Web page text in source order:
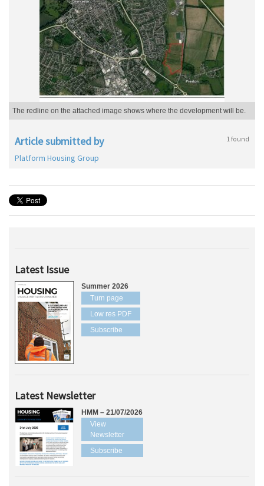
The redline on the attached image shows where the development will be.
Article submitted by 1 found
Platform Housing Group
Latest Issue
Summer 2026
Turn page
Low res PDF
Subscribe
Latest Newsletter
HMM – 21/07/2026
View
Newsletter
Subscribe